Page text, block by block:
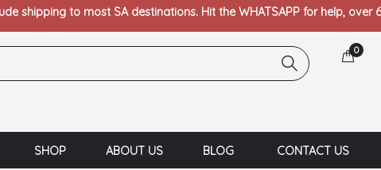
shipping to most SA destinations. Hit the WHATSAPP for help, over
0
SHOP ABOUT US BLOG CONTACT US